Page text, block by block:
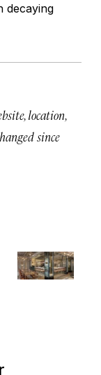
decaying
location,
since